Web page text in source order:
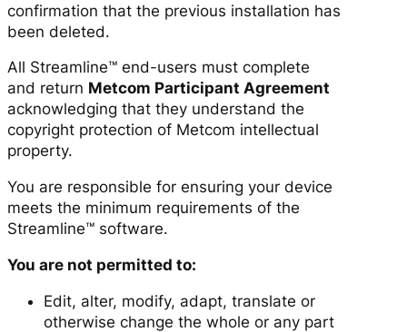
confirmation that the previous installation has
been deleted.
All Streamline™ end-users must complete
and return Metcom Participant Agreement
acknowledging that they understand the
copyright protection of Metcom intellectual
property.
You are responsible for ensuring your device
meets the minimum requirements of the
Streamline™ software.
You are not permitted to:
Edit, alter, modify, adapt, translate or
otherwise change the whole or any part